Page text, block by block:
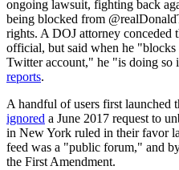
ongoing lawsuit, fighting back
being blocked from
rights. A DOJ attorney conceded
official, but said when he
Twitter account," he "is doing so
reports.
A handful of users first launched
ignored a June 2017 request to
in New York ruled in their favor
feed was a "public forum," and
the First Amendment.